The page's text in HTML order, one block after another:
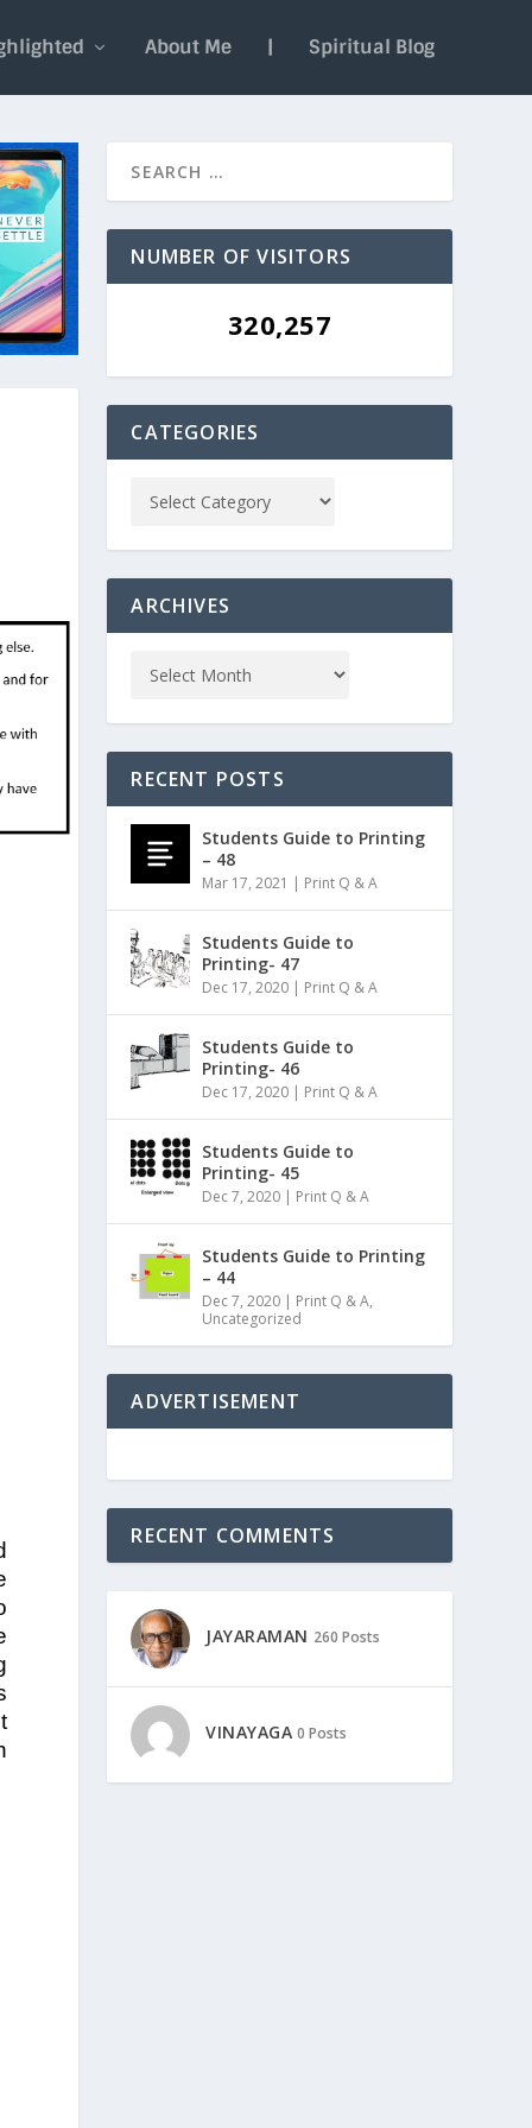
About Me | Spiritual Blog
NUMBER OF VISITORS
320,257
CATEGORIES
ARCHIVES
RECENT POSTS
Students Guide to Printing
– 48
Mar 17, 2021 | Print Q & A
Students Guide to
Printing- 47
Dec 17, 2020 | Print Q & A
Students Guide to
Printing- 46
Dec 17, 2020 | Print Q & A
Students Guide to
Printing- 45
Dec 7, 2020 | Print Q & A
Students Guide to Printing
– 44
Dec 7, 2020 | Print Q & A,
Uncategorized
ADVERTISEMENT
RECENT COMMENTS
JAYARAMAN 260 Posts
VINAYAGA 0 Posts